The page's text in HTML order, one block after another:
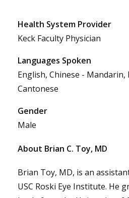
Health System Provider
Keck Faculty Physician
Languages Spoken
English, Chinese - Mandarin,
Cantonese
Gender
Male
About Brian C. Toy, MD
Brian Toy, MD, is an
USC Roski Eye Institute. He